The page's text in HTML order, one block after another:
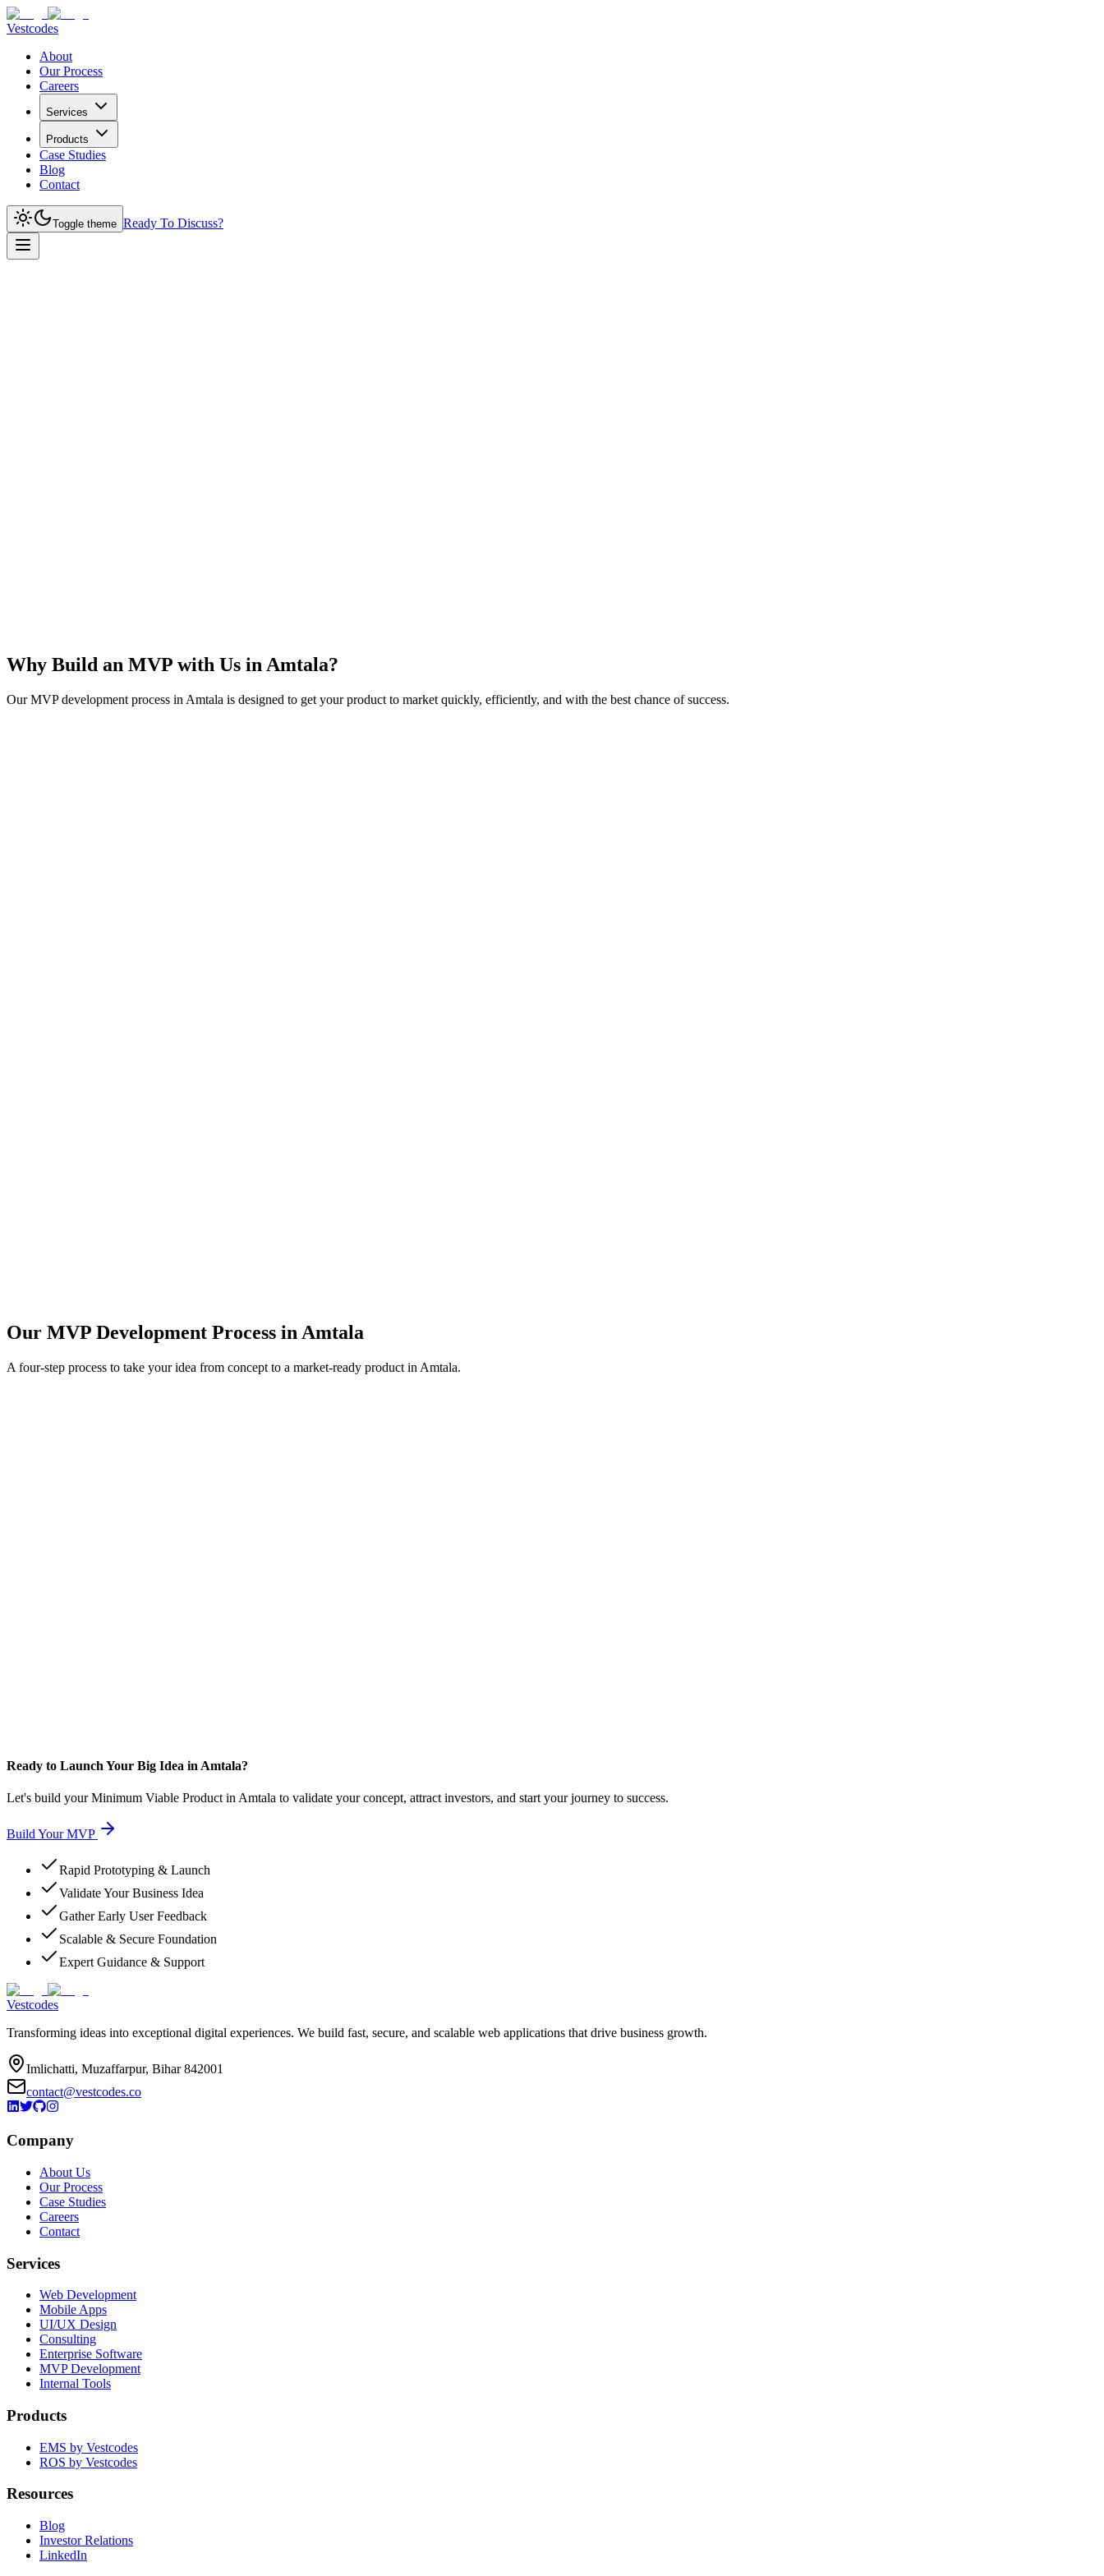
Vestcodes
About
Our Process
Careers
Services
Products
Case Studies
Blog
Contact
Toggle theme Ready To Discuss?
Why Build an MVP with Us in Amtala?
Our MVP development process in Amtala is designed to get your product to market quickly, efficiently, and with the best chance of success.
Our MVP Development Process in Amtala
A four-step process to take your idea from concept to a market-ready product in Amtala.
Ready to Launch Your Big Idea in Amtala?
Let's build your Minimum Viable Product in Amtala to validate your concept, attract investors, and start your journey to success.
Build Your MVP
Rapid Prototyping & Launch
Validate Your Business Idea
Gather Early User Feedback
Scalable & Secure Foundation
Expert Guidance & Support
Vestcodes
Transforming ideas into exceptional digital experiences. We build fast, secure, and scalable web applications that drive business growth.
Imlichatti, Muzaffarpur, Bihar 842001
contact@vestcodes.co
Company
About Us
Our Process
Case Studies
Careers
Contact
Services
Web Development
Mobile Apps
UI/UX Design
Consulting
Enterprise Software
MVP Development
Internal Tools
Products
EMS by Vestcodes
ROS by Vestcodes
Resources
Blog
Investor Relations
LinkedIn